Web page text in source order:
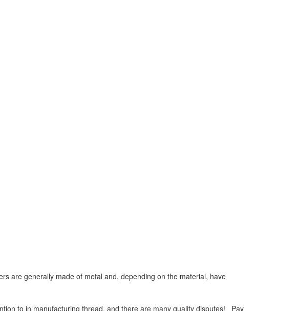
are generally made of metal and, depending on the material, have
to in manufacturing thread, and there are many quality disputes! Pay